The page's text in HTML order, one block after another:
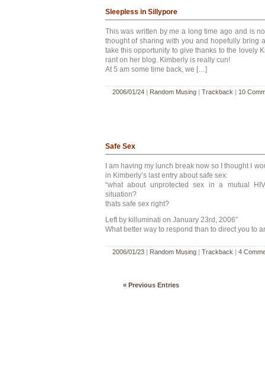
Sleepless in Sillypore
This was written by me a long time ago and is
thought of sharing with you and hopefully bring
take this opportunity to give thanks to the lovely
rant on her blog. Kimberly is really cun!
At 5 am some time back, we […]
2006/01/24| Random Musing| Trackback 10
Safe Sex
I am having my lunch break now so I thought I
in Kimberly’s last entry about safe sex:
“what about unprotected sex in a mutual
situation?
thats safe sex right?
Left by killuminati on January 23rd, 2006″
What better way to respond than to direct you to
2006/01/23| Random Musing| Trackback | 4
« Previous Entries